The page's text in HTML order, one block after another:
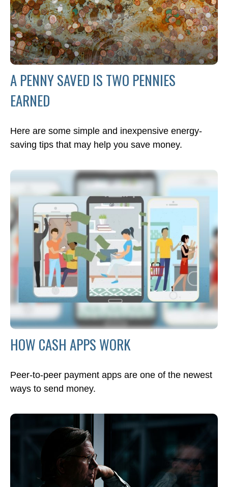
A PENNY SAVED IS TWO PENNIES
EARNED
Here are some simple and inexpensive energy-
saving tips that may help you save money.
HOW CASH APPS WORK
Peer-to-peer payment apps are one of the newest
ways to send money.